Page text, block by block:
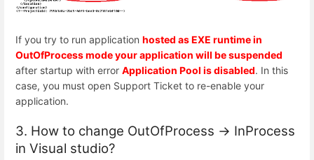
If you try to run application hosted as EXE runtime in
OutOfProcess mode your application will be suspended
after startup with error Application Pool is disabled. In this
case, you must open Support Ticket to re-enable your
application.
3. How to change OutOfProcess -> InProcess
in Visual studio?